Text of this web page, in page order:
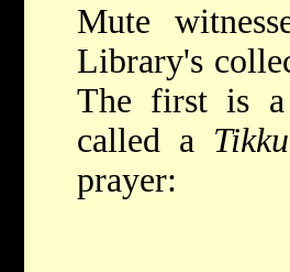
Mute
Library's
The first is
called a
prayer: